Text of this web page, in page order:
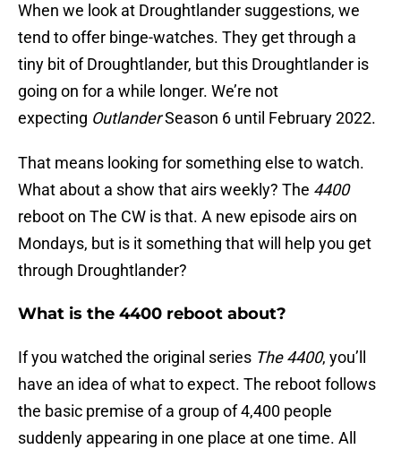
When we look at Droughtlander suggestions, we
tend to offer binge-watches. They get through a
tiny bit of Droughtlander, but this Droughtlander is
going on for a while longer. We’re not
expecting OutlanderSeason 6 until February 2022.
That means looking for something else to watch.
What about a show that airs weekly? The 4400
reboot on The CW is that. A new episode airs on
Mondays, but is it something that will help you get
through Droughtlander?
What is the 4400 reboot about?
If you watched the original series The4400, you’ll
have an idea of what to expect. The reboot follows
the basic premise of a group of 4,400 people
suddenly appearing in one place at one time. All